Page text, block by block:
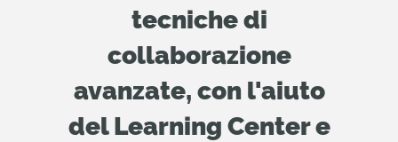
tecniche di
collaborazione
avanzate, con l'aiuto
del Learning Center e